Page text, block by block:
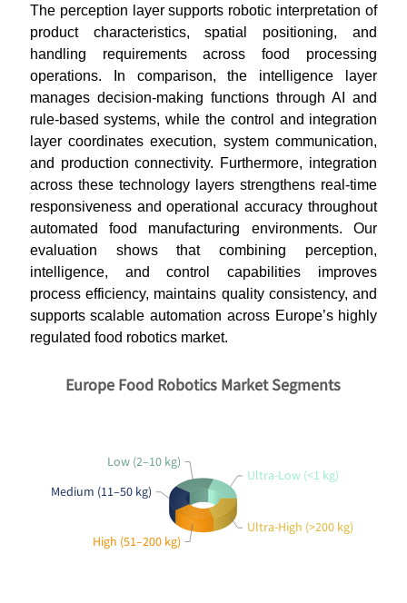
The perception layer supports robotic interpretation of
product characteristics, spatial positioning, and
handling requirements across food processing
operations. In comparison, the intelligence layer
manages decision-making functions through AI and
rule-based systems, while the control and integration
layer coordinates execution, system communication,
and production connectivity. Furthermore, integration
across these technology layers strengthens real-time
responsiveness and operational accuracy throughout
automated food manufacturing environments. Our
evaluation shows that combining perception,
intelligence, and control capabilities improves
process efficiency, maintains quality consistency, and
supports scalable automation across Europe’s highly
regulated food robotics market.
Medium (11–50 kg)
Low (2–10 kg)
High (51–200 kg)
Ultra-High (>200 kg)
Ultra-Low (<1 kg)
Europe Food Robotics Market Segments